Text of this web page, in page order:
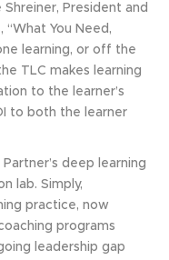
President and
You Need,
learning, or off the
TLC makes learning
to the learner’s
to both the learner
deep learning
lab. Simply,
practice, now
programs
leadership gap